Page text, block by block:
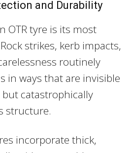
and Durability
OTR tyre is its most
strikes, kerb impacts,
routinely
in ways that are invisible
catastrophically
structure.
incorporate thick,